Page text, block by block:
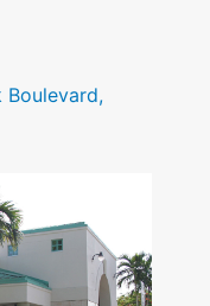
Boulevard,